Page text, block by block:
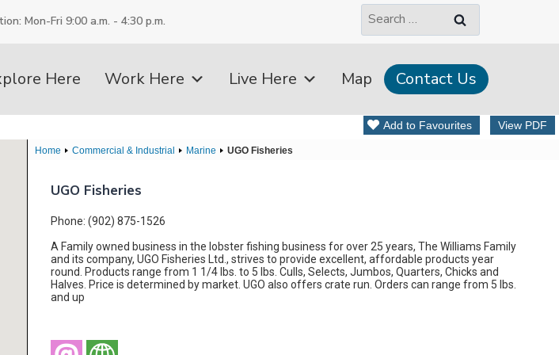
Mon-Fri 9:00 a.m. - 4:30 p.m.
Search
for:
Here Work Here Live Here Map Contact Us
Add to Favourites View PDF
Home Commercial & Industrial Marine UGO Fisheries
UGO Fisheries
Phone: (902) 875-1526
A Family owned business in the lobster fishing business for over 25 years, The Williams Family
and its company, UGO Fisheries Ltd., strives to provide excellent, affordable products year
round. Products range from 1 1/4 lbs. to 5 lbs. Culls, Selects, Jumbos, Quarters, Chicks and
Halves. Price is determined by market. UGO also offers crate run. Orders can range from 5 lbs.
and up